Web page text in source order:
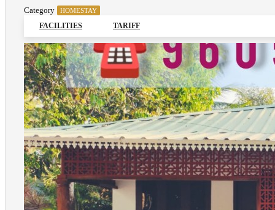
Category HOMESTAY
FACILITIES TARIFF